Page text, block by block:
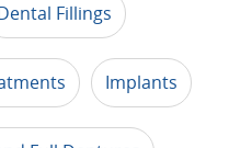
Fillings
Implants